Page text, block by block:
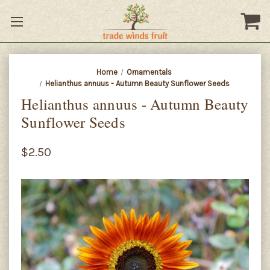
Home
Ornamentals
Helianthus annuus - Autumn Beauty Sunflower Seeds
Helianthus annuus - Autumn Beauty
Sunflower Seeds
$2.50